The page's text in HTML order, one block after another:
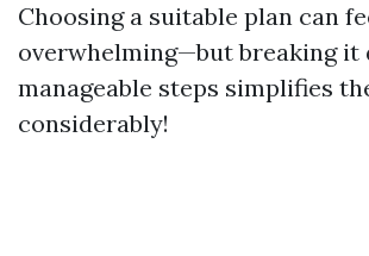
Choosing a suitable plan can
overwhelming—but breaking it
manageable steps simplifies
considerably!